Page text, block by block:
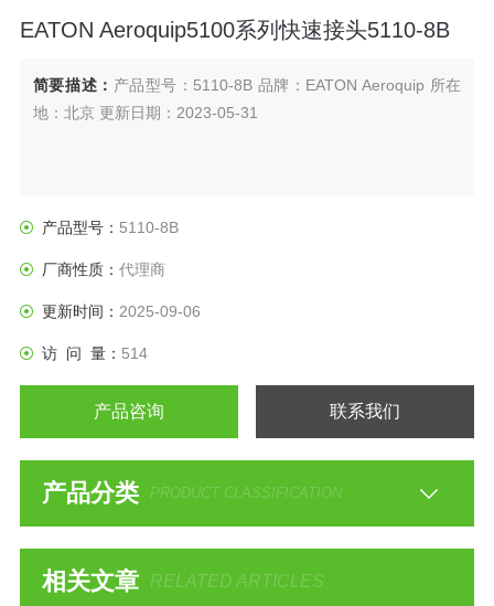
EATON Aeroquip5100系列快速接头5110-8B
简要描述： 产品型号：5110-8B 品牌：EATON Aeroquip 所在
地：北京 更新日期：2023-05-31
产品型号： 5110-8B
厂商性质： 代理商
更新时间： 2025-09-06
访 问 量： 514
产品咨询 联系我们
产品分类 PRODUCT CLASSIFICATION
相关文章 RELATED ARTICLES